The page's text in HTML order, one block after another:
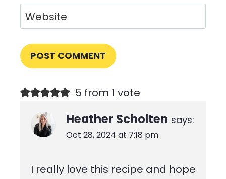
Heather Scholten says:
Oct 28, 2024 at 7:18 pm
I really love this recipe and hope
5 from 1 vote
Website